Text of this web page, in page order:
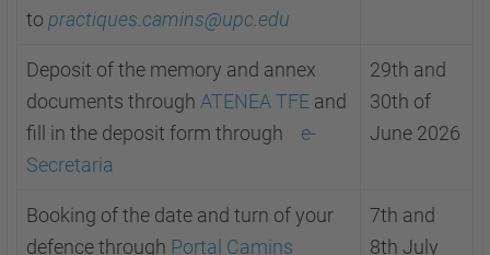
to practiques.camins@upc.edu
Deposit of the memory and annex
documents through ATENEA TFE and
fill in the deposit form through e-
Secretaria
29th and
30th of
June 2026
Booking of the date and turn of your
defence through Portal Camins
7th and
8th July